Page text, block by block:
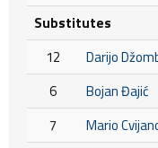
Substitutes
12
Darijo
6
Bojan Đajić
7
Mario